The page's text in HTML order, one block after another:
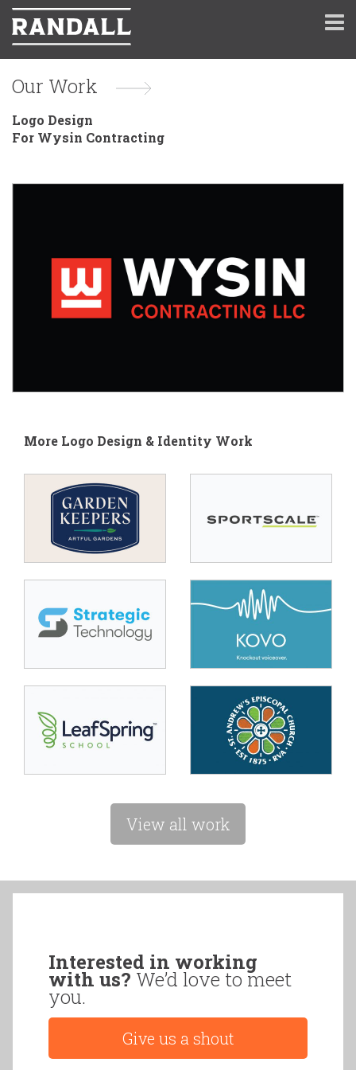
Our Work
Logo Design
For Wysin Contracting
More Logo Design & Identity Work
View all work
Interested in working
with us? We’d love to meet
you.
Give us a shout